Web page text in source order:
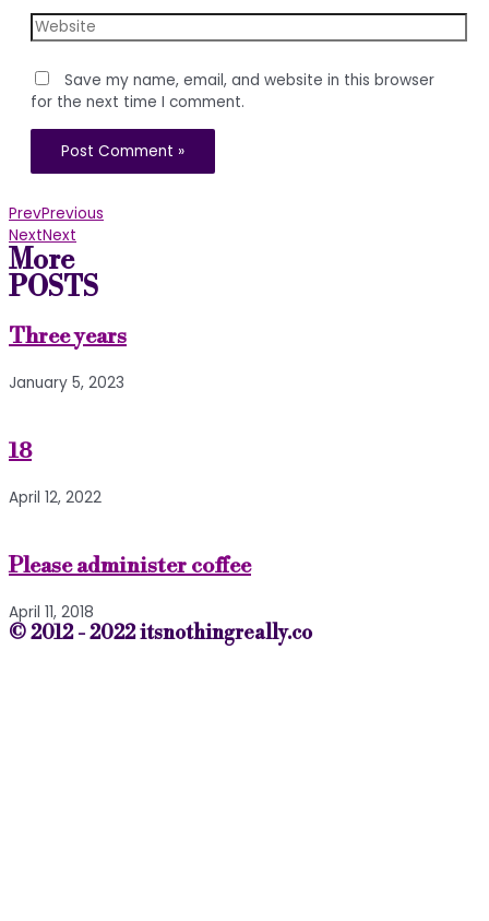
Website
Save my name, email, and website in this browser
for the next time I comment.
PrevPrevious
NextNext
More
POSTS
Three years
January 5, 2023
18
April 12, 2022
Please administer coffee
April 11, 2018
© 2012 - 2022 itsnothingreally.co